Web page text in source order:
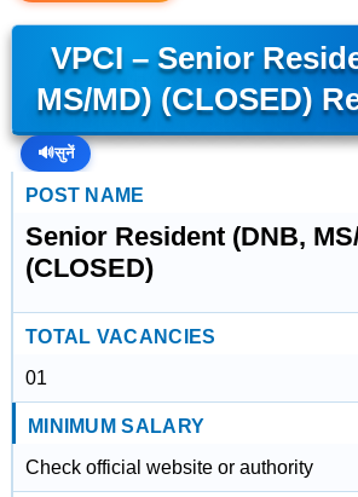
VPCI – Senior
MS/MD) (CLOSED)
🔊सुनें
POST NAME
Senior Resident (DNB,
(CLOSED)
TOTAL VACANCIES
01
MINIMUM SALARY
Check official website or authority